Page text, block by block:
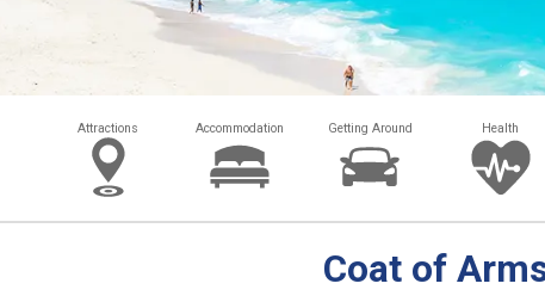
Attractions Accommodation Getting Around Health
Coat of